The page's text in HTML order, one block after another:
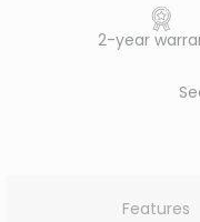
2-year
Features